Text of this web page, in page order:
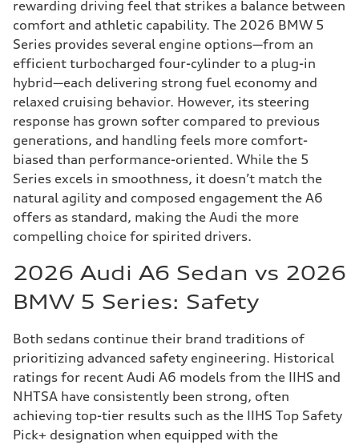
rewarding driving feel that strikes a balance between
comfort and athletic capability. The 2026 BMW 5
Series provides several engine options—from an
efficient turbocharged four-cylinder to a plug-in
hybrid—each delivering strong fuel economy and
relaxed cruising behavior. However, its steering
response has grown softer compared to previous
generations, and handling feels more comfort-
biased than performance-oriented. While the 5
Series excels in smoothness, it doesn’t match the
natural agility and composed engagement the A6
offers as standard, making the Audi the more
compelling choice for spirited drivers.
2026 Audi A6 Sedan vs 2026
BMW 5 Series: Safety
Both sedans continue their brand traditions of
prioritizing advanced safety engineering. Historical
ratings for recent Audi A6 models from the IIHS and
NHTSA have consistently been strong, often
achieving top-tier results such as the IIHS Top Safety
Pick+ designation when equipped with the